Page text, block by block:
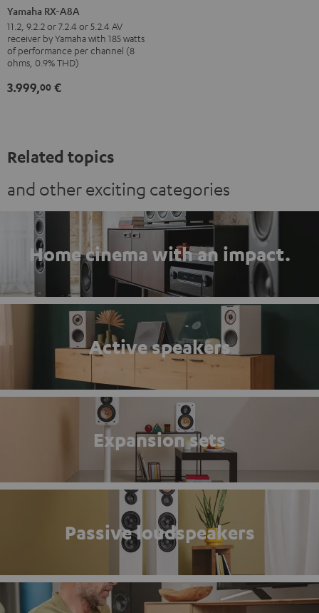
RX-
A8A
Black
Yamaha RX-A8A
11.2, 9.2.2 or 7.2.4 or 5.2.4 AV
receiver by Yamaha with 185 watts
of performance per channel (8
ohms, 0.9% THD)
3.999,00 €
Related topics
and other exciting categories
Home cinema with an impact.
Active speakers
Expansion sets
Passive loudspeakers